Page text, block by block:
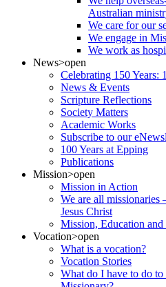
Australian
We care for our
We engage in
We work as
News>open
Celebrating 150 Years:
News & Events
Scripture Reflections
Society Matters
Academic Works
Subscribe to our
100 Years at Epping
Publications
Mission>open
Mission in Action
We are all missionaries
Jesus Christ
Mission, Education
Vocation>open
What is a vocation?
Vocation Stories
What do I have to do